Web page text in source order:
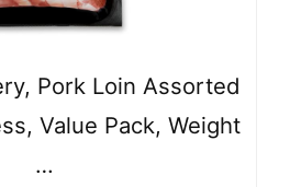
Pork Loin Assorted
Value Pack, Weight
…